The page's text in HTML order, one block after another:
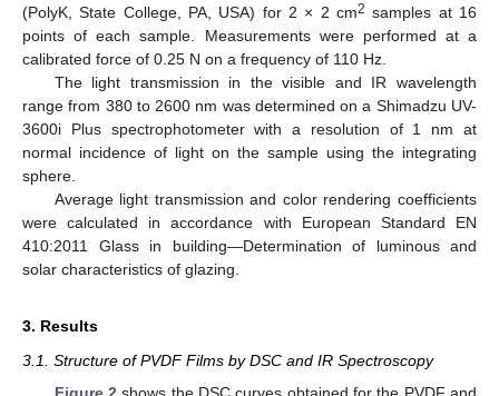
(PolyK, State College, PA, USA) for 2 × 2 cm2 samples at 16
points of each sample. Measurements were performed at a
calibrated force of 0.25 N on a frequency of 110 Hz.
The light transmission in the visible and IR wavelength
range from 380 to 2600 nm was determined on a Shimadzu UV-
3600i Plus spectrophotometer with a resolution of 1 nm at
normal incidence of light on the sample using the integrating
sphere.
Average light transmission and color rendering coefficients
were calculated in accordance with European Standard EN
410:2011 Glass in building—Determination of luminous and
solar characteristics of glazing.
3. Results
3.1. Structure of PVDF Films by DSC and IR Spectroscopy
Figure 2 shows the DSC curves obtained for the PVDF and